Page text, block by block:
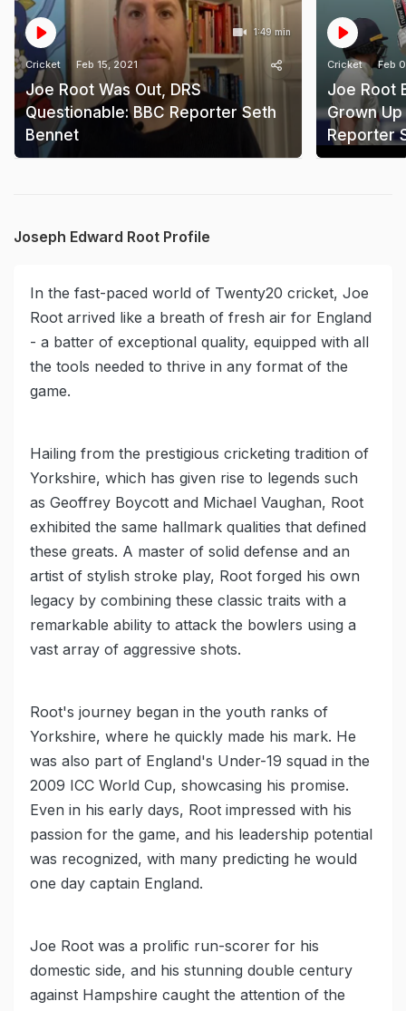
1:49 min
Cricket Feb 15, 2021
Joe Root Was Out, DRS
Questionable: BBC Reporter Seth
Bennet
Cricket Feb
Joe Root
Grown Up
Reporter
Joseph Edward Root Profile
In the fast-paced world of Twenty20 cricket, Joe
Root arrived like a breath of fresh air for England
- a batter of exceptional quality, equipped with all
the tools needed to thrive in any format of the
game.
Hailing from the prestigious cricketing tradition of
Yorkshire, which has given rise to legends such
as Geoffrey Boycott and Michael Vaughan, Root
exhibited the same hallmark qualities that defined
these greats. A master of solid defense and an
artist of stylish stroke play, Root forged his own
legacy by combining these classic traits with a
remarkable ability to attack the bowlers using a
vast array of aggressive shots.
Root's journey began in the youth ranks of
Yorkshire, where he quickly made his mark. He
was also part of England's Under-19 squad in the
2009 ICC World Cup, showcasing his promise.
Even in his early days, Root impressed with his
passion for the game, and his leadership potential
was recognized, with many predicting he would
one day captain England.
Joe Root was a prolific run-scorer for his
domestic side, and his stunning double century
against Hampshire caught the attention of the